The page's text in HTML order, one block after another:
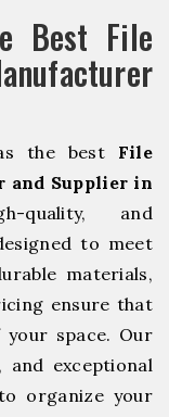
Best File
the best File
and Supplier in
and
to meet
materials,
ensure that
space. Our
and exceptional
organize your